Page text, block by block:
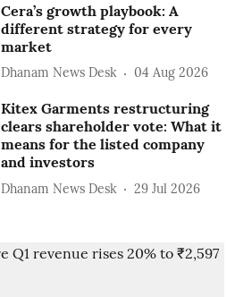
Cera’s growth playbook: A
different strategy for every
market
Dhanam News Desk 04 Aug 2026
Kitex Garments restructuring
clears shareholder vote: What it
means for the listed company
and investors
Dhanam News Desk 29 Jul 2026